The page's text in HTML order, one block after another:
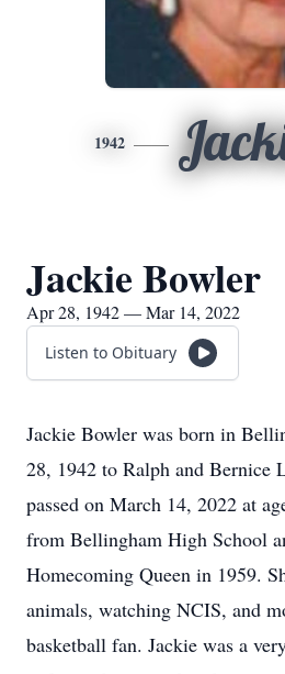
1942
Jackie Bowler
Apr 28, 1942 — Mar 14, 2022
Listen to Obituary
Jackie Bowler was born in
28, 1942 to Ralph and Bernice
passed on March 14, 2022 at
from Bellingham High School
Homecoming Queen in 1959.
animals, watching NCIS, and
basketball fan. Jackie was a